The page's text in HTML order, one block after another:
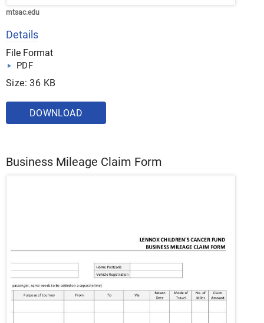
mtsac.edu
Details
File Format
PDF
Size: 36 KB
DOWNLOAD
Business Mileage Claim Form